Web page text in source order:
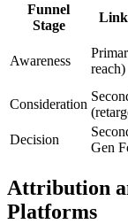
Funnel
Stage
Awareness
reach)
Consideration
Decision
Gen
Attribution
Platforms